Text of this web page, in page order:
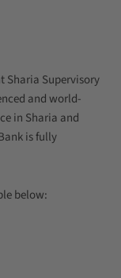
Sharia Supervisory
and world-
in Sharia and
is fully
below: